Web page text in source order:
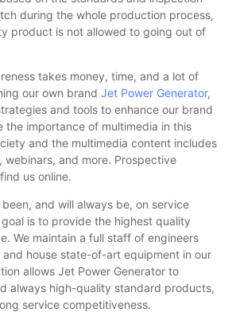
during the whole production process,
product is not allowed to going out of
takes money, time, and a lot of
our own brand Jet Power Generator,
and tools to enhance our brand
the importance of multimedia in this
and the multimedia content includes
webinars, and more. Prospective
us online.
and will always be, on service
is to provide the highest quality
We maintain a full staff of engineers
house state-of-art equipment in our
allows Jet Power Generator to
always high-quality standard products,
service competitiveness.